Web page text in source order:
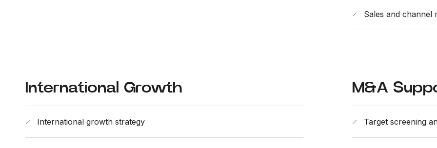
Sales and channel
International Growth
International growth strategy
M&A
Target screening